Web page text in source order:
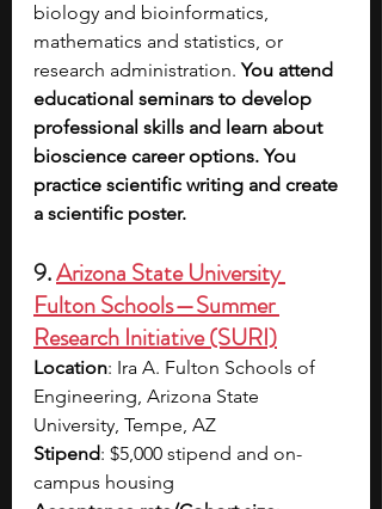
biology and bioinformatics,
mathematics and statistics, or
research administration. You attend
educational seminars to develop
professional skills and learn about
bioscience career options. You
practice scientific writing and create
a scientific poster.
9.Arizona State University
Fulton Schools — Summer
Research Initiative (SURI)​
Location: Ira A. Fulton Schools of
Engineering, Arizona State
University, Tempe, AZ​
Stipend: $5,000 stipend and on-
campus housing​